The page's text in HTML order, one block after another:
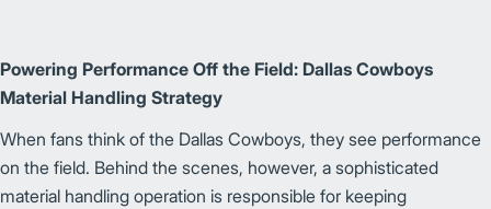
Powering Performance Off the Field: Dallas Cowboys
Material Handling Strategy
When fans think of the Dallas Cowboys, they see performance
on the field. Behind the scenes, however, a sophisticated
material handling operation is responsible for keeping